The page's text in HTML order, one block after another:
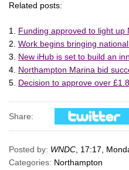
Related posts:
Funding approved to light
Work begins bringing
New iHub is set to build an
Northampton Marina bid
Decision to approve over
Share:
Posted by: WNDC , 17:17,
Categories: Northampton